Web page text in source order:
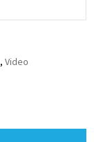
,Video